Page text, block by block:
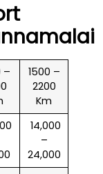
–
1500 –
2200
Km
₹ 14,000
–
24,000